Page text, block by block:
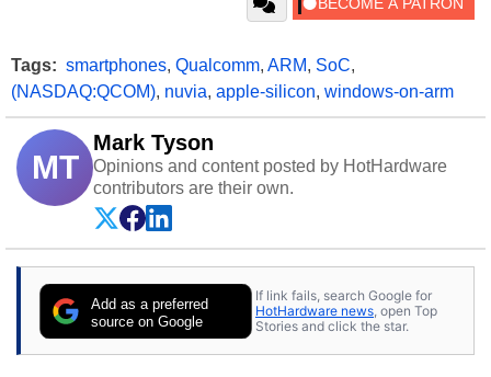
Tags: smartphones, Qualcomm, ARM, SoC,
(NASDAQ:QCOM), nuvia, apple-silicon, windows-on-arm
MT
Mark Tyson
Opinions and content posted by HotHardware
contributors are their own.
Add as a preferred
source on Google
If link fails, search Google for
HotHardware news , open Top
Stories and click the star.